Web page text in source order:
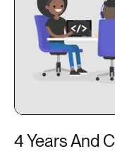
4 Years And